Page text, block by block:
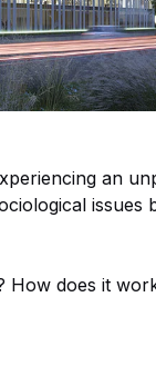
an
issues
How does it